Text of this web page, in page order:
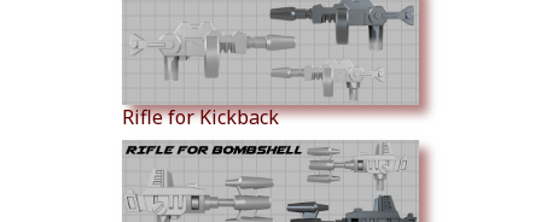
Rifle for Kickback